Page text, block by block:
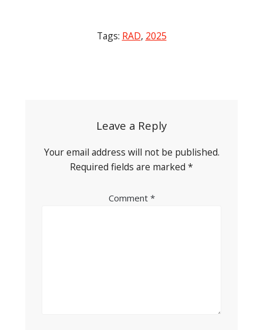
Tags: RAD, 2025
Leave a Reply
Your email address will not be published.
Required fields are marked *
Comment *